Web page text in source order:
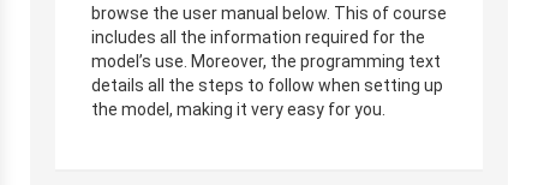
browse the user manual below. This of course
includes all the information required for the
model’s use. Moreover, the programming text
details all the steps to follow when setting up
the model, making it very easy for you.